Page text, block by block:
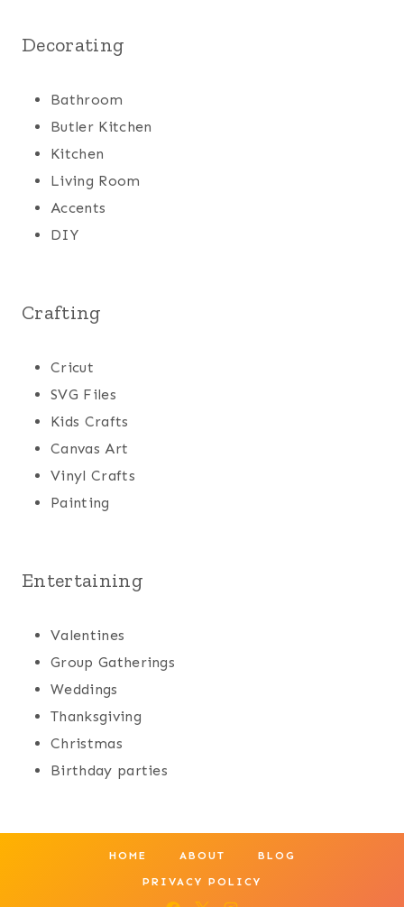
Decorating
Bathroom
Butler Kitchen
Kitchen
Living Room
Accents
DIY
Crafting
Cricut
SVG Files
Kids Crafts
Canvas Art
Vinyl Crafts
Painting
Entertaining
Valentines
Group Gatherings
Weddings
Thanksgiving
Christmas
Birthday parties
HOME ABOUT BLOG
PRIVACY POLICY